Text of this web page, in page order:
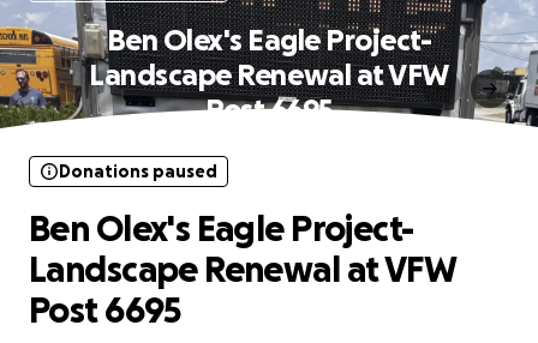
Ben Olex's Eagle Project-
Landscape Renewal at VFW
Post 6695
Donations paused
Ben Olex's Eagle Project-
Landscape Renewal at VFW
Post 6695